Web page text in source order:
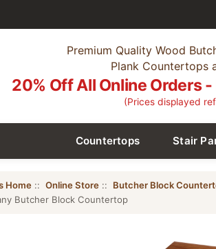
Premium Quality Wood
Plank Countertops
20% Off All Online Orders
(Prices displayed
Countertops Stair
Home:: Online Store:: Butcher Block
Butcher Block Countertop